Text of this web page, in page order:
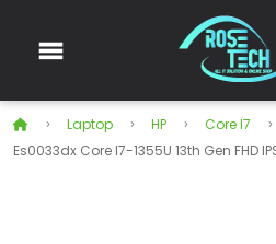
Laptop HP Core I7
Es0033dx Core I7-1355U 13th Gen FHD